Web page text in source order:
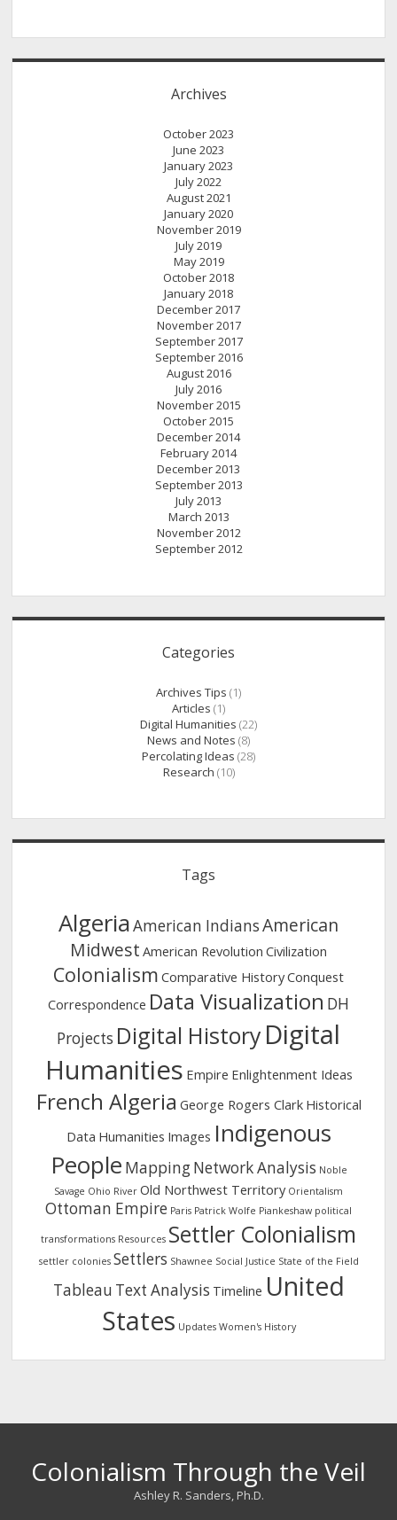
Archives
October 2023
June 2023
January 2023
July 2022
August 2021
January 2020
November 2019
July 2019
May 2019
October 2018
January 2018
December 2017
November 2017
September 2017
September 2016
August 2016
July 2016
November 2015
October 2015
December 2014
February 2014
December 2013
September 2013
July 2013
March 2013
November 2012
September 2012
Categories
Archives Tips (1)
Articles (1)
Digital Humanities (22)
News and Notes (8)
Percolating Ideas (28)
Research (10)
Tags
AlgeriaAmerican IndiansAmerican
Midwest American Revolution Civilization
Colonialism Comparative HistoryConquest
Correspondence Data Visualization DH
Projects Digital History Digital
Humanities Empire Enlightenment Ideas
French Algeria George Rogers Clark Historical
Data Humanities Images Indigenous
People MappingNetwork Analysis Noble
Savage Ohio River Old Northwest Territory Orientalism
Ottoman Empire Paris Patrick Wolfe Piankeshaw political
transformations Resources Settler Colonialism
settler colonies Settlers Shawnee Social Justice State of the Field
Tableau Text Analysis Timeline United
States Updates Women's History
Colonialism Through the Veil
Ashley R. Sanders, Ph.D.